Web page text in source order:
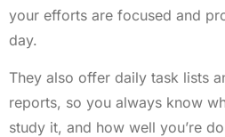
your efforts are focused and
day.
They also offer daily task lists
reports, so you always know
study it, and how well you’re